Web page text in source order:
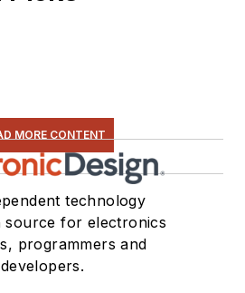
MORE CONTENT
technology
source for electronics
programmers and
developers.